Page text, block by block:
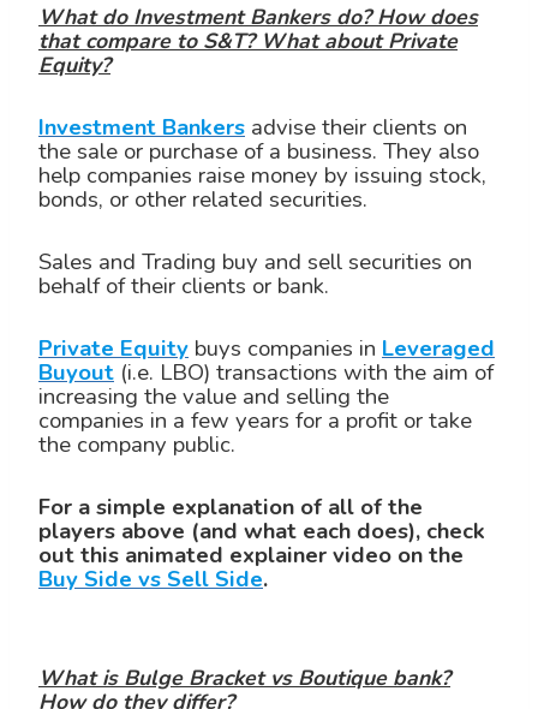
What do Investment Bankers do? How does
that compare to S&T? What about Private
Equity?
Investment Bankers advise their clients on
the sale or purchase of a business. They also
help companies raise money by issuing stock,
bonds, or other related securities.
Sales and Trading buy and sell securities on
behalf of their clients or bank.
Private Equity buys companies in Leveraged
Buyout (i.e. LBO) transactions with the aim of
increasing the value and selling the
companies in a few years for a profit or take
the company public.
For a simple explanation of all of the
players above (and what each does), check
out this animated explainer video on the
Buy Side vs Sell Side.
What is Bulge Bracket vs Boutique bank?
How do they differ?